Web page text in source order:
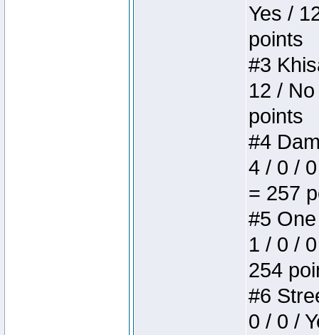
Yes /
points
#3
12 /
points
#4
4 / 0 /
= 257
#5
1 / 0 /
254
#6
0 / 0 /